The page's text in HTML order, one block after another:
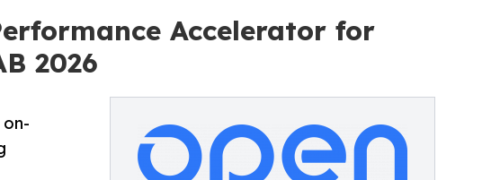
Accelerator for
2026